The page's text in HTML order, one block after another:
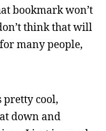
bookmark won’t
think that will
many people,
pretty cool,
down and